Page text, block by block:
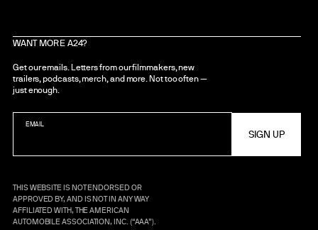
WANT MORE A24?
Get our emails. Letters from our filmmakers, new
trailers, podcasts, merch, and more. Not too often —
just enough.
EMAIL
THIS WEBSITE IS NOT ENDORSED OR
APPROVED BY, AND IS NOT IN ANY WAY
AFFILIATED WITH, THE AMERICAN
AUTOMOBILE ASSOCIATION, INC. (“AAA”).